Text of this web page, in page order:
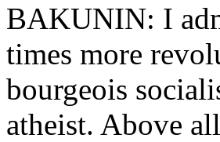
BAKUNIN: I
times more
bourgeois
atheist. Above